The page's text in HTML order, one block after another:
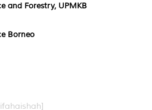
and Forestry, UPMKB
Borneo